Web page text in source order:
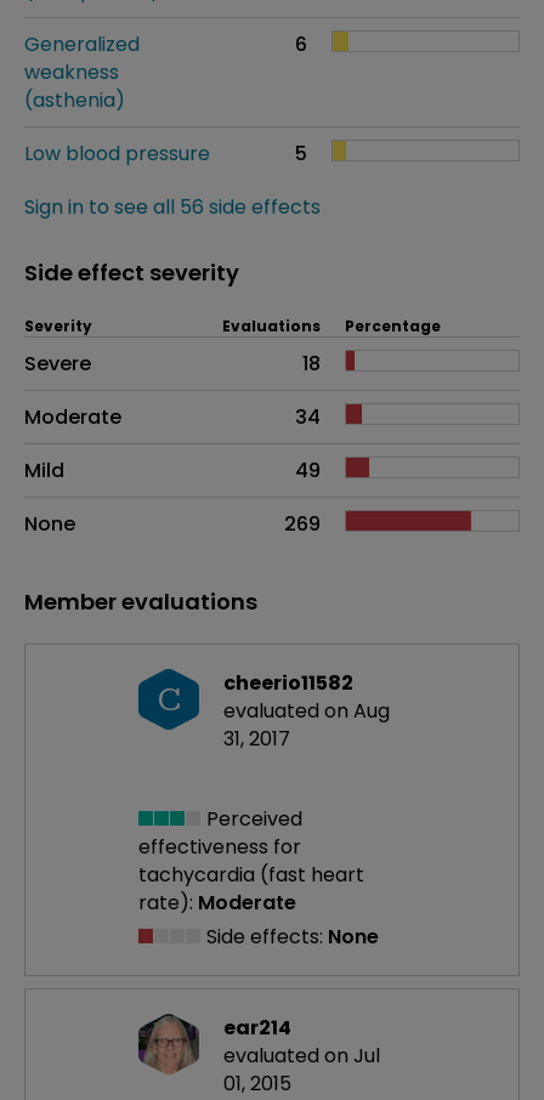
Generalized
weakness
(asthenia)
6
Low blood pressure
5
Sign in to see all 56 side effects
Side effect severity
Side effects as an overall problem
Severity Evaluations Percentage
Severe
18
Moderate
34
Mild
49
None
269
Member evaluations
C
cheerio11582
evaluated on Aug
31, 2017
Perceived
effectiveness for
tachycardia (fast heart
rate): Moderate
Side effects: None
ear214
evaluated on Jul
01, 2015